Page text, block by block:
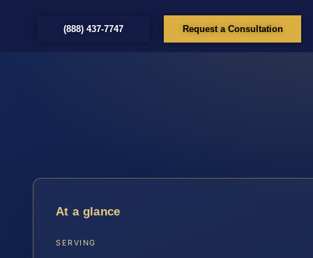
(888) 437-7747 Request a Consultation
At a glance
SERVING